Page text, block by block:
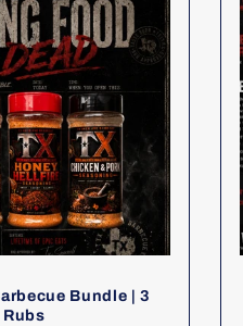
Bundle | 3
Rubs